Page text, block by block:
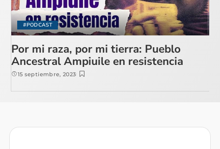
#PODCAST
Por mi raza, por mi tierra: Pueblo
Ancestral Ampiuile en resistencia
15 septiembre, 2023